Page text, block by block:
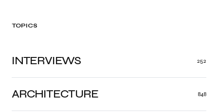
TOPICS
ARCHITECTURE 848
INTERVIEWS 252